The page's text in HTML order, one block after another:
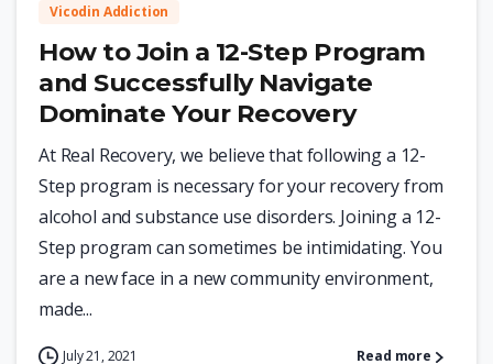
Vicodin Addiction
How to Join a 12-Step Program
and Successfully Navigate
Dominate Your Recovery
At Real Recovery, we believe that following a 12-
Step program is necessary for your recovery from
alcohol and substance use disorders. Joining a 12-
Step program can sometimes be intimidating. You
are a new face in a new community environment,
made...
July 21, 2021 Read more